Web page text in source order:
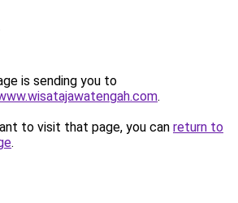
is sending you to
.
to visit that page, you can return to
.